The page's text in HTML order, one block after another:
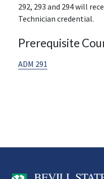
292, 293 and 294 will
Technician credential.
Prerequisite
ADM 291